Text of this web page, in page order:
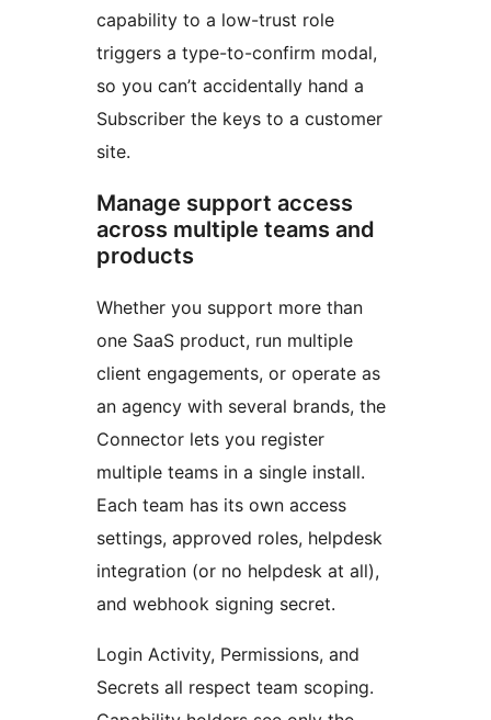
capability to a low-trust role
triggers a type-to-confirm modal,
so you can’t accidentally hand a
Subscriber the keys to a customer
site.
Manage support access
across multiple teams and
products
Whether you support more than
one SaaS product, run multiple
client engagements, or operate as
an agency with several brands, the
Connector lets you register
multiple teams in a single install.
Each team has its own access
settings, approved roles, helpdesk
integration (or no helpdesk at all),
and webhook signing secret.
Login Activity, Permissions, and
Secrets all respect team scoping.